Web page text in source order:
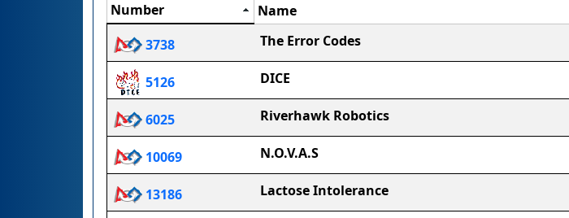
Number Name
3738
The Error Codes
5126 DICE
6025 Riverhawk Robotics
10069 N.O.V.A.S
13186 Lactose Intolerance